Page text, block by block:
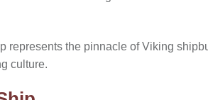
represents the pinnacle of Viking
culture.